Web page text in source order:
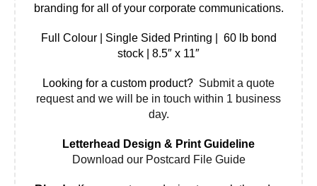
branding for all of your corporate communications.
Full Colour | Single Sided Printing | 60 lb bond
stock | 8.5″ x 11″
Looking for a custom product? Submit a quote
request and we will be in touch within 1 business
day.
Letterhead Design & Print Guideline
Download our Postcard File Guide